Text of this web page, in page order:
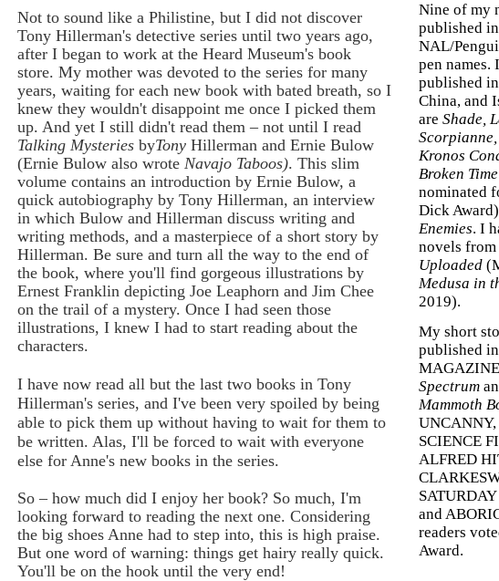
Not to sound like a Philistine, but I did not discover
Tony Hillerman's detective series until two years ago,
after I began to work at the Heard Museum's book
store. My mother was devoted to the series for many
years, waiting for each new book with bated breath, so I
knew they wouldn't disappoint me once I picked them
up. And yet I still didn't read them – not until I read
Talking Mysteries byTony Hillerman and Ernie Bulow
(Ernie Bulow also wrote Navajo Taboos). This slim
volume contains an introduction by Ernie Bulow, a
quick autobiography by Tony Hillerman, an interview
in which Bulow and Hillerman discuss writing and
writing methods, and a masterpiece of a short story by
Hillerman. Be sure and turn all the way to the end of
the book, where you'll find gorgeous illustrations by
Ernest Franklin depicting Joe Leaphorn and Jim Chee
on the trail of a mystery. Once I had seen those
illustrations, I knew I had to start reading about the
characters.
I have now read all but the last two books in Tony
Hillerman's series, and I've been very spoiled by being
able to pick them up without having to wait for them to
be written. Alas, I'll be forced to wait with everyone
else for Anne's new books in the series.
So – how much did I enjoy her book? So much, I'm
looking forward to reading the next one. Considering
the big shoes Anne had to step into, this is high praise.
But one word of warning: things get hairy really quick.
You'll be on the hook until the very end!
Nine of my
published
NAL/
pen names.
published
China, and
are Shade,
Kronos
Broken Time
nominated
Dick
Enemies. I
novels from
Uploaded
Medusa in
2019).
My short
published
Spectrum
Mammoth
SCIENCE
ALFRED
and
readers
Award.